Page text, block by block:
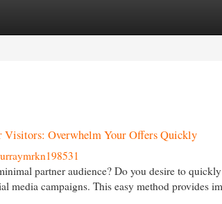
Visitors: Overwhelm Your Offers Quickly
partner audience? Do you desire to
media campaigns. This easy method provides